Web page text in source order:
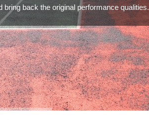
bring back the original performance qualities.